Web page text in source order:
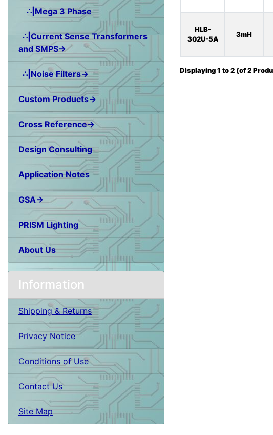
∴|Mega 3 Phase
∴|Current Sense Transformers
and SMPS→
∴|Noise Filters→
Custom Products→
Cross Reference→
Design Consulting
Application Notes
GSA→
PRISM Lighting
About Us
Information
Shipping & Returns
Privacy Notice
Conditions of Use
Contact Us
Site Map
HLB-
302U-5A
3mH
Displaying1 to2 (of2